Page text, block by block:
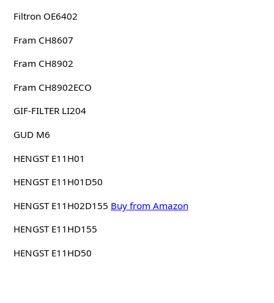
Filtron OE6402
Fram CH8607
Fram CH8902
Fram CH8902ECO
GIF-FILTER LI204
GUD M6
HENGST E11H01
HENGST E11H01D50
HENGST E11H02D155 Buy from Amazon
HENGST E11HD155
HENGST E11HD50